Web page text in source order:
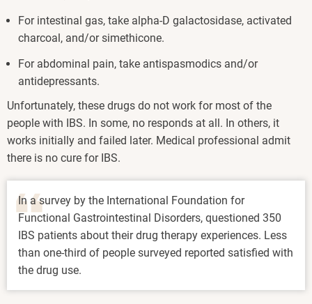
For intestinal gas, take alpha-D galactosidase, activated
charcoal, and/or simethicone.
For abdominal pain, take antispasmodics and/or
antidepressants.
Unfortunately, these drugs do not work for most of the
people with IBS. In some, no responds at all. In others, it
works initially and failed later. Medical professional admit
there is no cure for IBS.
In a survey by the International Foundation for
Functional Gastrointestinal Disorders, questioned 350
IBS patients about their drug therapy experiences. Less
than one-third of people surveyed reported satisfied with
the drug use.